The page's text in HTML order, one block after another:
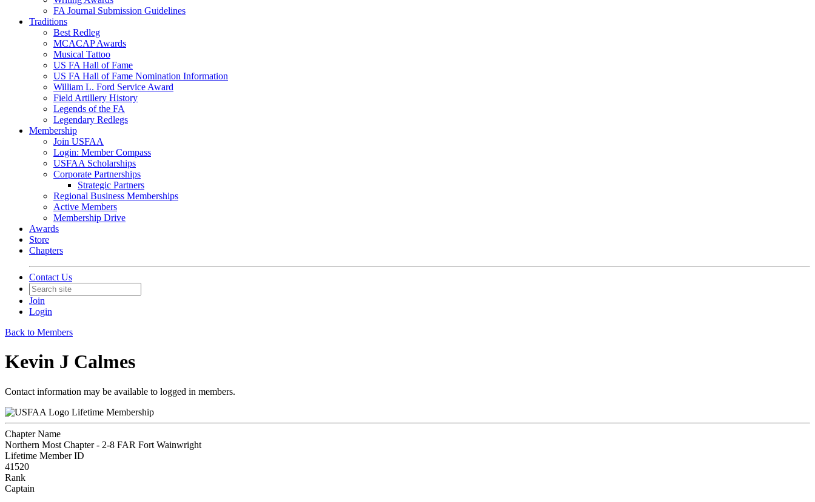
FA Journal Submission Guidelines
Traditions
Best Redleg
MCACAP Awards
Musical Tattoo
US FA Hall of Fame
US FA Hall of Fame Nomination Information
William L. Ford Service Award
Field Artillery History
Legends of the FA
Legendary Redlegs
Membership
Join USFAA
Login: Member Compass
USFAA Scholarships
Corporate Partnerships
Strategic Partners
Regional Business Memberships
Active Members
Membership Drive
Awards
Store
Chapters
Contact Us
Join
Login
Back to Members
Kevin J Calmes
Contact information may be available to logged in members.
Lifetime Membership
Chapter Name
Northern Most Chapter - 2-8 FAR Fort Wainwright
Lifetime Member ID
41520
Rank
Captain